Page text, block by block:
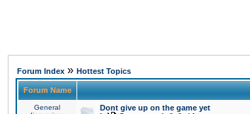
Forum Index » Hottest Topics
Forum Name
General
Dont give up on the game yet